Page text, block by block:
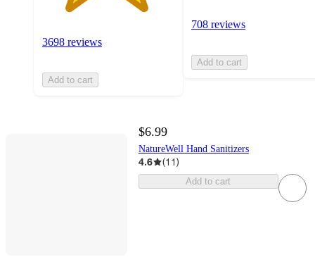
3698 reviews
Add to cart
708 reviews
Add to cart
$6.99
NatureWell Hand Sanitizers
4.6 (11)
Add to cart